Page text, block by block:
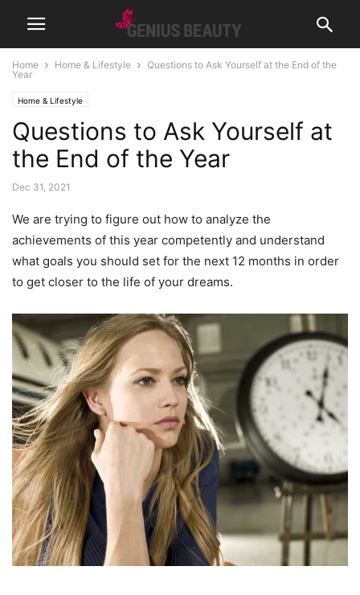
Home Home & Lifestyle
Questions to Ask Yourself at the End of the
Year
Home & Lifestyle
Questions to Ask Yourself at
the End of the Year
Dec 31, 2021
We are trying to figure out how to analyze the
achievements of this year competently and understand
what goals you should set for the next 12 months in order
to get closer to the life of your dreams.